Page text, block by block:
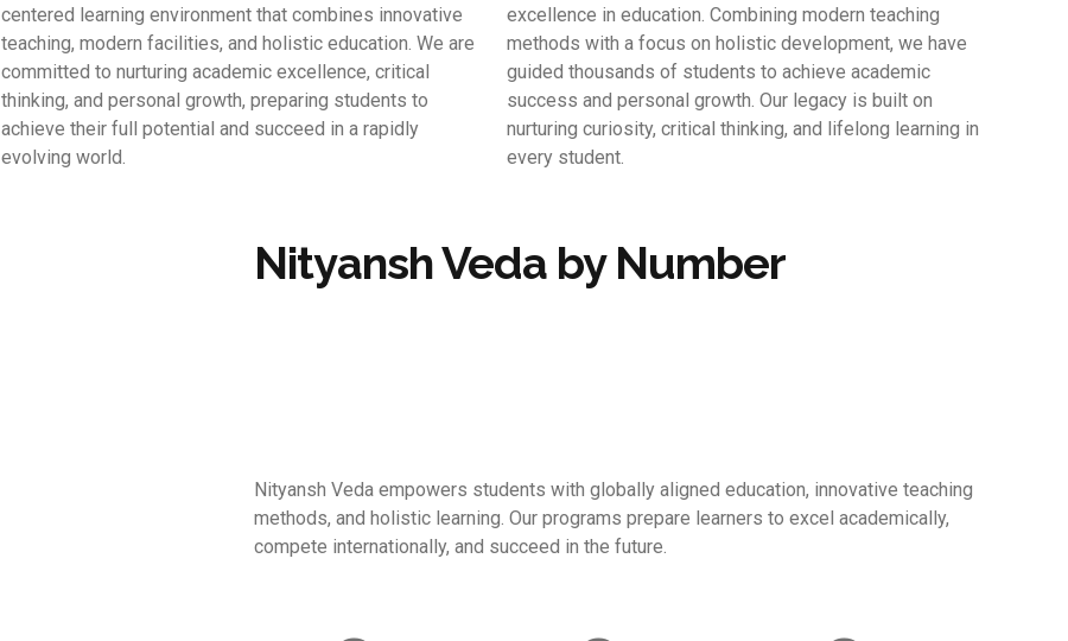
centered learning environment that combines innovative
teaching, modern facilities, and holistic education. We are
committed to nurturing academic excellence, critical
thinking, and personal growth, preparing students to
achieve their full potential and succeed in a rapidly
evolving world.
excellence in education. Combining modern teaching
methods with a focus on holistic development, we have
guided thousands of students to achieve academic
success and personal growth. Our legacy is built on
nurturing curiosity, critical thinking, and lifelong learning in
every student.
Nityansh Veda by Number
Nityansh Veda empowers students with globally aligned education, innovative teaching
methods, and holistic learning. Our programs prepare learners to excel academically,
compete internationally, and succeed in the future.